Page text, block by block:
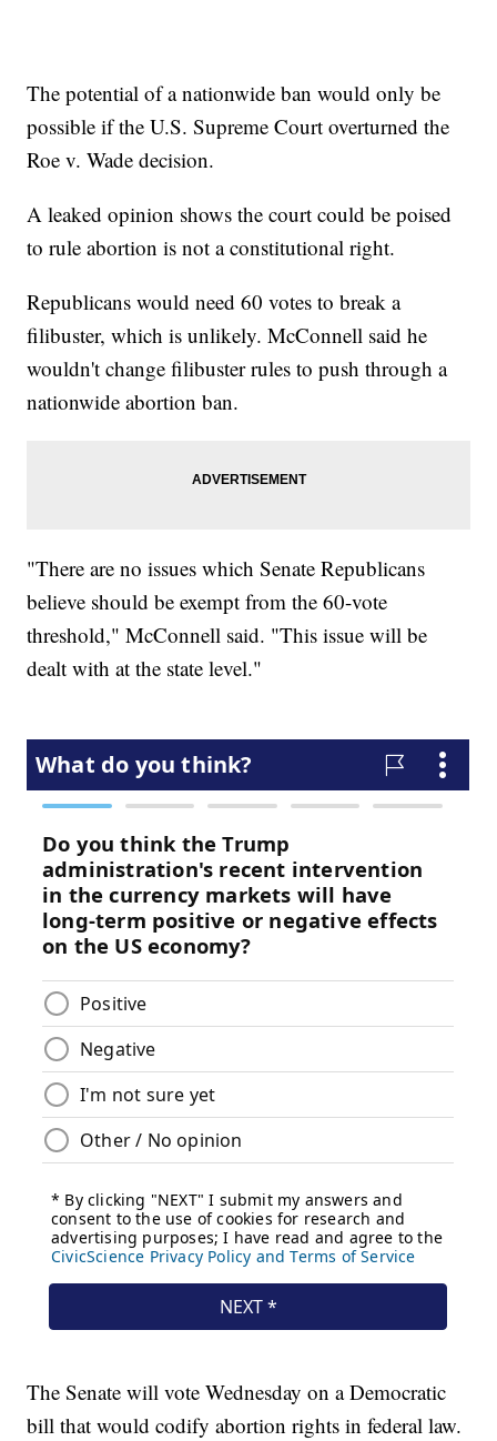
The potential of a nationwide ban would only be
possible if the U.S. Supreme Court overturned the
Roe v. Wade decision.
A leaked opinion shows the court could be poised
to rule abortion is not a constitutional right.
Republicans would need 60 votes to break a
filibuster, which is unlikely. McConnell said he
wouldn't change filibuster rules to push through a
nationwide abortion ban.
"There are no issues which Senate Republicans
believe should be exempt from the 60-vote
threshold," McConnell said. "This issue will be
dealt with at the state level."
The Senate will vote Wednesday on a Democratic
bill that would codify abortion rights in federal law.